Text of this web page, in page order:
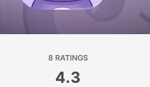
Platform
8 RATINGS
4.3